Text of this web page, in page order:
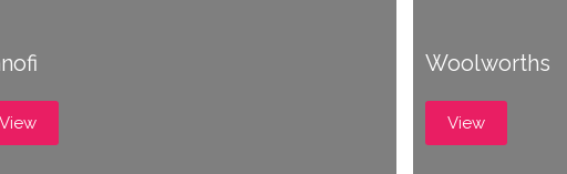
View
Woolworths
View